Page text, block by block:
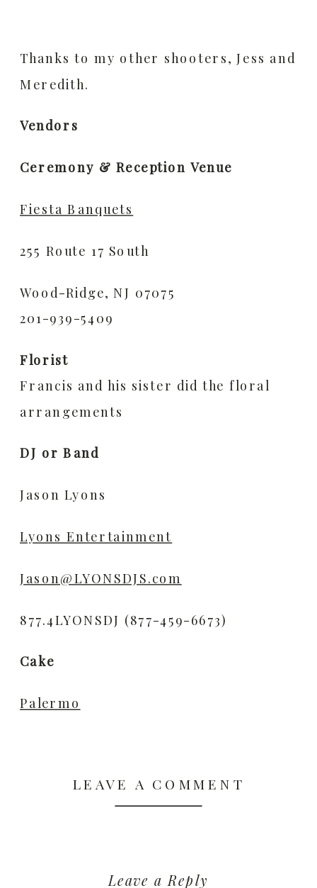
Thanks to my other shooters, Jess and
Meredith.
Vendors
Ceremony & Reception Venue
Fiesta Banquets
255 Route 17 South
Wood-Ridge, NJ 07075
201-939-5409
Florist
Francis and his sister did the floral
arrangements
DJ or Band
Jason Lyons
Lyons Entertainment
Jason@LYONSDJS.com
877.4LYONSDJ (877-459-6673)
Cake
Palermo
LEAVE A COMMENT
Leave a Reply